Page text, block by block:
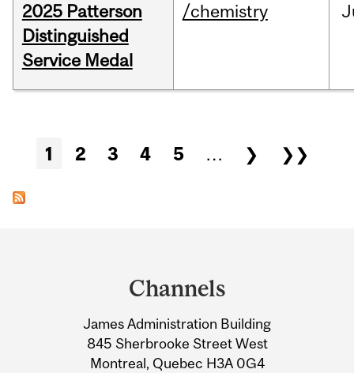
2025 Patterson
Distinguished
Service Medal
/chemistry
Pages
1 2 3 4 5 … ❯ ❯❯
Information
Channels
James Administration Building
845 Sherbrooke Street West
Montreal, Quebec H3A 0G4